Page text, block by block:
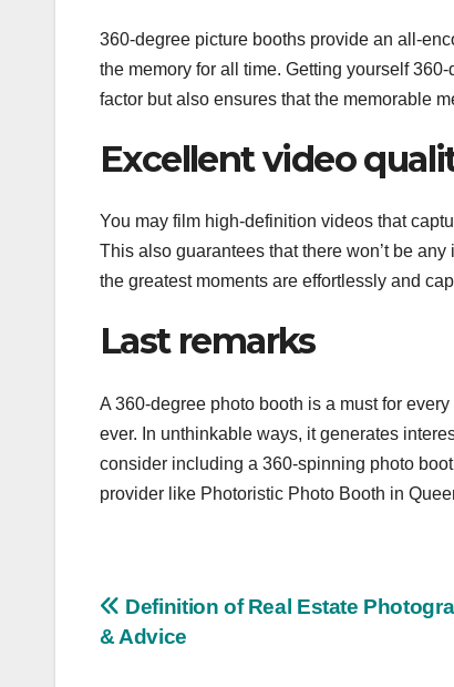
360-degree picture booths provide an all-
the memory for all time. Getting yourself
factor but also ensures that the memorable
Excellent video
You may film high-definition videos that
This also guarantees that there won’t be
the greatest moments are effortlessly and
Last remarks
A 360-degree photo booth is a must for
ever. In unthinkable ways, it generates
consider including a 360-spinning photo
provider like Photoristic Photo Booth in
Post
Definition of Real Estate
& Advice